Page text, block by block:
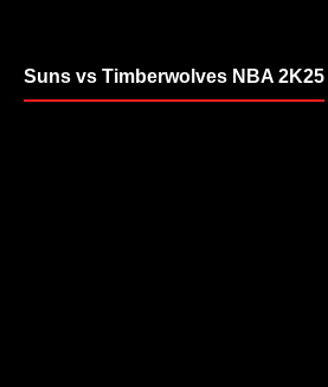
Suns vs Timberwolves NBA 2K25